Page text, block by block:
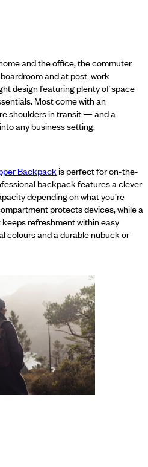
and the office, the commuter
and at post-work
design featuring plenty of space
Most come with an
shoulders in transit — and a
any business setting.
Backpackis perfect for on-the-
backpack features a clever
depending on what you’re
protects devices, while a
refreshment within easy
colours and a durable nubuck or